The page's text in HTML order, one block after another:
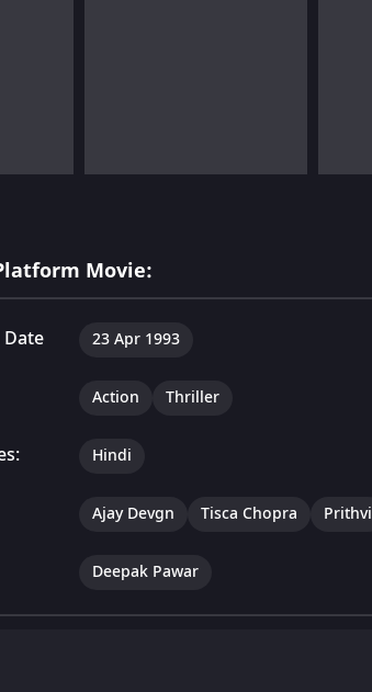
Movie:
Date 23 Apr 1993
Action Thriller
Hindi
Ajay Devgn Tisca Chopra Prithvi
Deepak Pawar